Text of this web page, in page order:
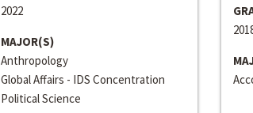
2022
MAJOR(S)
Anthropology
Global Affairs - IDS Concentration
Political Science